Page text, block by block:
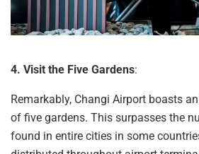
4. Visit the Five Gardens:
Remarkably, Changi Airport boasts
of five gardens. This surpasses the
found in entire cities in some